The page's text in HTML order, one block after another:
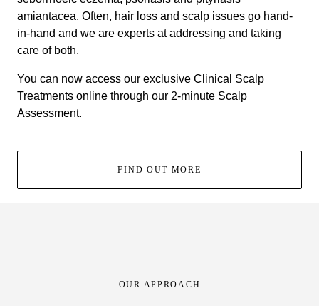
amiantacea. Often, hair loss and scalp issues go hand-
in-hand and we are experts at addressing and taking
care of both.
You can now access our exclusive Clinical Scalp
Treatments online through our 2-minute Scalp
Assessment.
FIND OUT MORE
OUR APPROACH